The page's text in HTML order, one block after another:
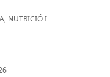
NUTRICIÓ I